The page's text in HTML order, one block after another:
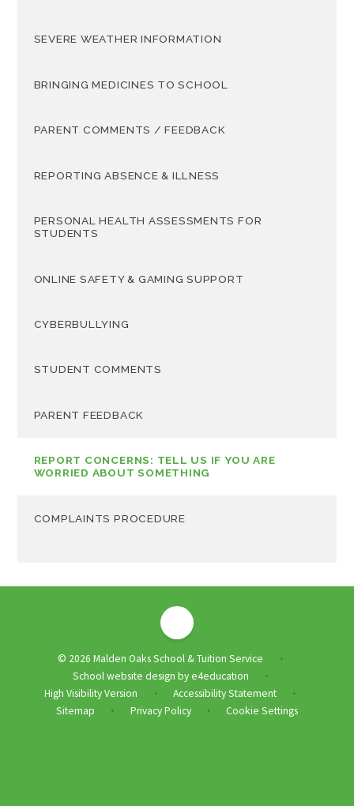
SEVERE WEATHER INFORMATION
BRINGING MEDICINES TO SCHOOL
PARENT COMMENTS / FEEDBACK
REPORTING ABSENCE & ILLNESS
PERSONAL HEALTH ASSESSMENTS FOR
STUDENTS
ONLINE SAFETY & GAMING SUPPORT
CYBERBULLYING
STUDENT COMMENTS
PARENT FEEDBACK
REPORT CONCERNS: TELL US IF YOU ARE
WORRIED ABOUT SOMETHING
COMPLAINTS PROCEDURE
© 2026 Malden Oaks School & Tuition Service •
School website design bye4education •
High Visibility Version • Accessibility Statement •
Sitemap • Privacy Policy • Cookie Settings